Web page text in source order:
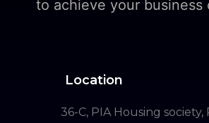
to achieve your business
Location
36-C, PIA Housing society,